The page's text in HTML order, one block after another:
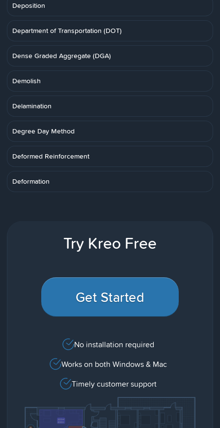
Deposition
Department of Transportation (DOT)
Dense Graded Aggregate (DGA)
Demolish
Delamination
Degree Day Method
Deformed Reinforcement
Deformation
Try Kreo Free
Get Started
No installation required
Works on both Windows & Mac
Timely customer support